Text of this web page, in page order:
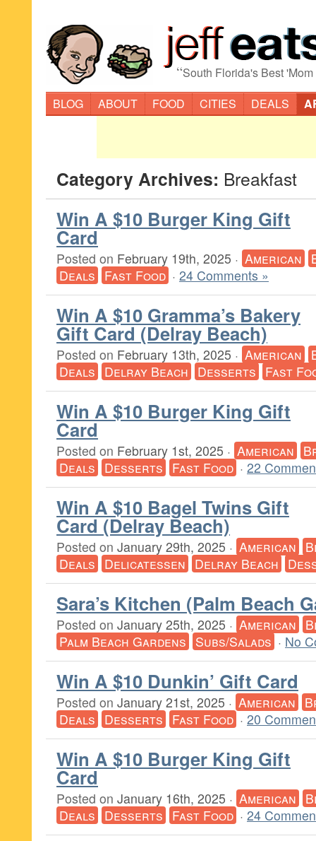
“South Florida's Best
BLOG
ABOUT FOOD CITIES DEALS
Category Archives: Breakfast
Win A $10 Burger King Gift
Card
Posted on February 19th, 2025 · American
Deals Fast Food · 24 Comments »
Win A $10 Gramma’s Bakery
Gift Card (Delray Beach)
Posted on February 13th, 2025 · American
Deals Delray Beach Desserts Fast
Win A $10 Burger King Gift
Card
Posted on February 1st, 2025 · American
Deals Desserts Fast Food · 22
Win A $10 Bagel Twins Gift
Card (Delray Beach)
Posted on January 29th, 2025 · American
Deals Delicatessen Delray Beach
Sara’s Kitchen (Palm Beach
Posted on January 25th, 2025 · American
Palm Beach Gardens Subs/Salads · No
Win A $10 Dunkin’ Gift Card
Posted on January 21st, 2025 · American
Deals Desserts Fast Food · 20
Win A $10 Burger King Gift
Card
Posted on January 16th, 2025 · American
Deals Desserts Fast Food · 24